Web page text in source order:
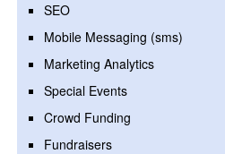
SEO
Mobile Messaging (sms)
Marketing Analytics
Special Events
Crowd Funding
Fundraisers